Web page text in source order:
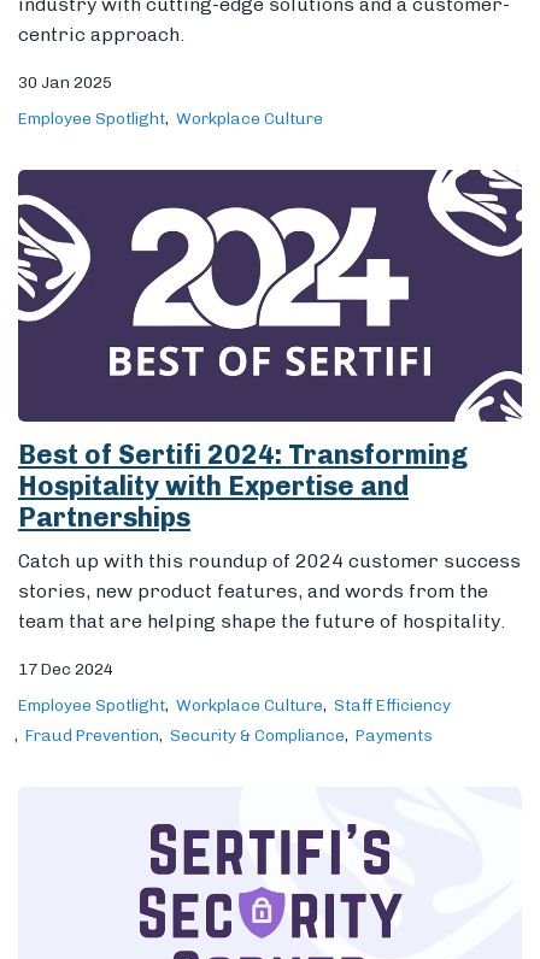
centric approach.
30 Jan 2025
Employee Spotlight Workplace Culture
Best of Sertifi 2024: Transforming
Hospitality with Expertise and
Partnerships
Catch up with this roundup of 2024 customer success
stories, new product features, and words from the
team that are helping shape the future of hospitality.
17 Dec 2024
Employee Spotlight Workplace Culture
Staff Efficiency
Fraud Prevention
Security & Compliance Payments